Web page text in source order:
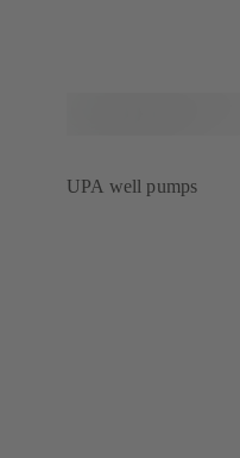
UPA well pumps